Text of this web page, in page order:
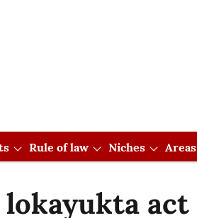
Rule of law Niches Areas
act